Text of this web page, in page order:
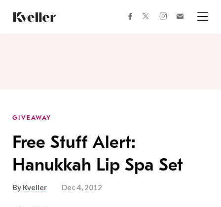
Content
Footer
facebooktwitterinstagram
GIVEAWAY
Free Stuff Alert:
Hanukkah Lip Spa Set
By Kveller Dec 4, 2012